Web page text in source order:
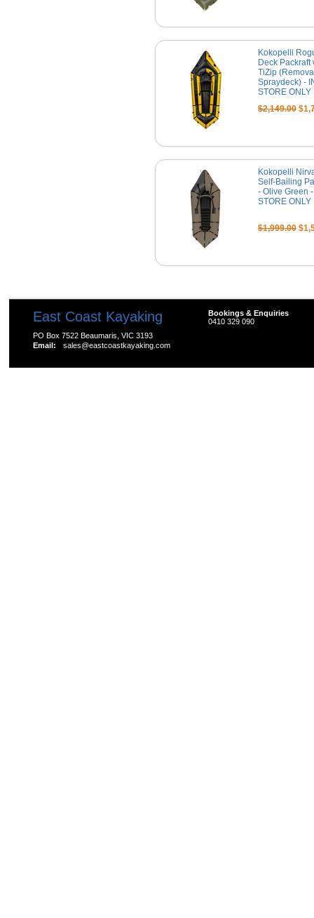
Kokopelli
Deck Packraft
TiZip
Spraydeck) -
STORE ONLY
$2,149.00
Kokopelli
Self-Bailing
- Olive Green
STORE ONLY
$1,999.00
East Coast Kayaking
PO Box 7522 Beaumaris, VIC 3193
Email:
sales@eastcoastkayaking.com
Bookings & Enquiries
0410 329 090